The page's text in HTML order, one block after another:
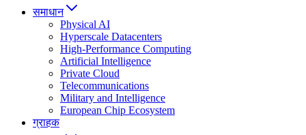
समाधान
Physical AI
Hyperscale Datacenters
High-Performance Computing
Artificial Intelligence
Private Cloud
Telecommunications
Military and Intelligence
European Chip Ecosystem
ग्राहक